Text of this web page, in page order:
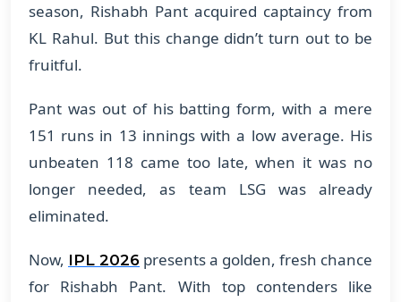
season, Rishabh Pant acquired captaincy from
KL Rahul. But this change didn’t turn out to be
fruitful.
​Pant was out of his batting form, with a mere
151 runs in 13 innings with a low average. His
unbeaten 118 came too late, when it was no
longer needed, as team LSG was already
eliminated.
Now, IPL 2026 presents a golden, fresh chance
for Rishabh Pant. With top contenders like